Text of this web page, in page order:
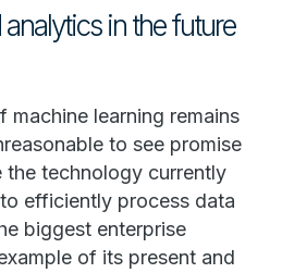
in the future
machine learning remains
to see promise
the technology currently
efficiently process data
biggest enterprise
of its present and